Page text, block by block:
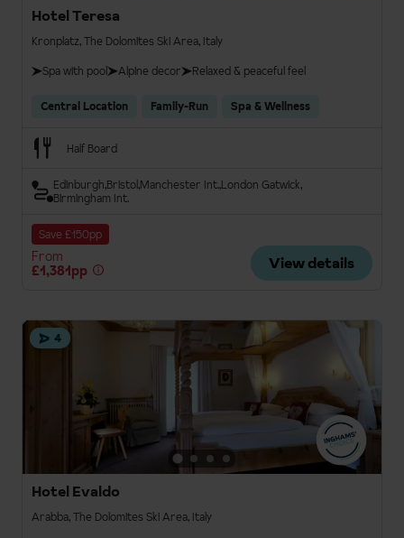
Hotel Teresa
Kronplatz, The Dolomites Ski Area, Italy
Spa with pool
Alpine decor Relaxed & peaceful feel
Central Location Family-Run Spa & Wellness
Half Board
Edinburgh BristolManchester Int.London Gatwick
Birmingham Int.
Save £150pp
From
£1,381pp
View details
4
Hotel Evaldo
Arabba, The Dolomites Ski Area, Italy